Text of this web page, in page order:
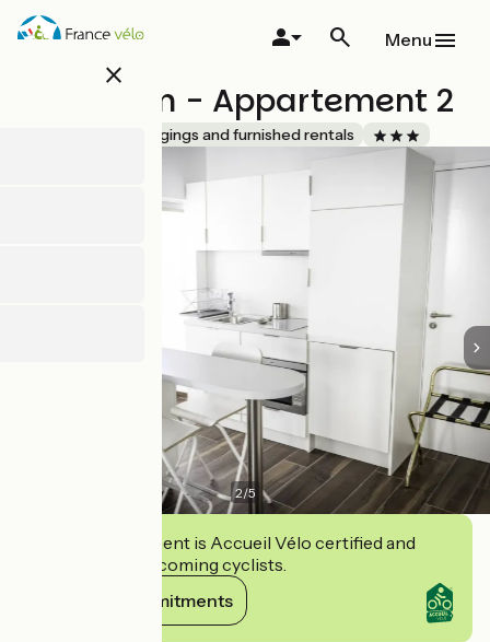
Skip
close
Menu
Activinum - Appartement 2
Lodgings and furnished rentals
2/5
This establishment is Accueil Vélo certified and
commits to welcoming cyclists.
View its commitments